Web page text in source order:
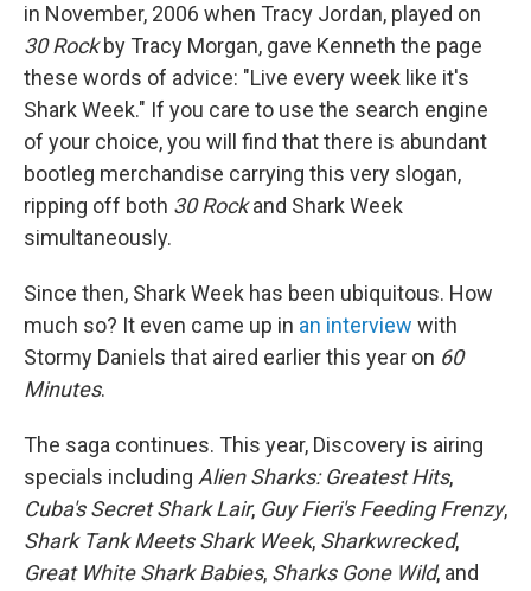
in November, 2006 when Tracy Jordan, played on
30 Rockby Tracy Morgan, gave Kenneth the page
these words of advice: "Live every week like it's
Shark Week." If you care to use the search engine
of your choice, you will find that there is abundant
bootleg merchandise carrying this very slogan,
ripping off both 30 Rockand Shark Week
simultaneously.
Since then, Shark Week has been ubiquitous. How
much so? It even came up in an interview with
Stormy Daniels that aired earlier this year on 60
Minutes.
The saga continues. This year, Discovery is airing
specials including Alien Sharks: Greatest Hits,
Cuba's Secret Shark Lair, Guy Fieri's Feeding Frenzy,
Shark Tank Meets Shark Week, Sharkwrecked,
Great White Shark Babies, Sharks Gone Wild, and